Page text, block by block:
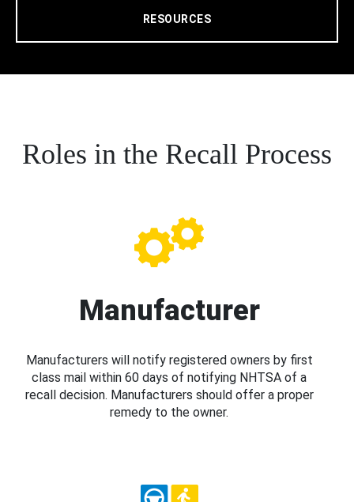
RESOURCES
Roles in the Recall Process
Manufacturer
Manufacturers will notify registered owners by first
class mail within 60 days of notifying NHTSA of a
recall decision. Manufacturers should offer a proper
remedy to the owner.